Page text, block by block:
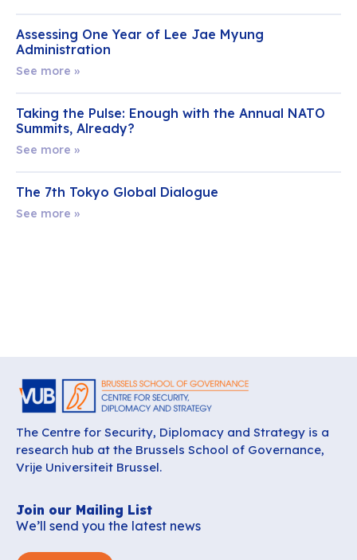
Assessing One Year of Lee Jae Myung
Administration
See more »
Taking the Pulse: Enough with the Annual NATO
Summits, Already?
See more »
The 7th Tokyo Global Dialogue
See more »
The Centre for Security, Diplomacy and Strategy is a
research hub at the Brussels School of Governance,
Vrije Universiteit Brussel.
Join our Mailing List
We’ll send you the latest news